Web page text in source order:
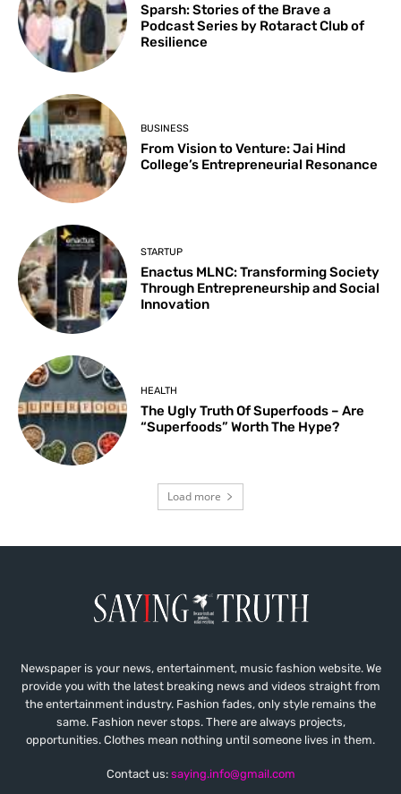
Sparsh: Stories of the Brave a
Podcast Series by Rotaract Club of
Resilience
BUSINESS
From Vision to Venture: Jai Hind
College’s Entrepreneurial Resonance
STARTUP
Enactus MLNC: Transforming Society
Through Entrepreneurship and Social
Innovation
HEALTH
The Ugly Truth Of Superfoods – Are
“Superfoods” Worth The Hype?
Load more
Newspaper is your news, entertainment, music fashion website. We
provide you with the latest breaking news and videos straight from
the entertainment industry. Fashion fades, only style remains the
same. Fashion never stops. There are always projects,
opportunities. Clothes mean nothing until someone lives in them.
Contact us: saying.info@gmail.com